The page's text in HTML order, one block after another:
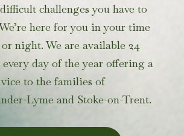
challenges you have to
here for you in your time
night. We are available 24
every day of the year offering a
to the families of
Lyme and Stoke-on-Trent.